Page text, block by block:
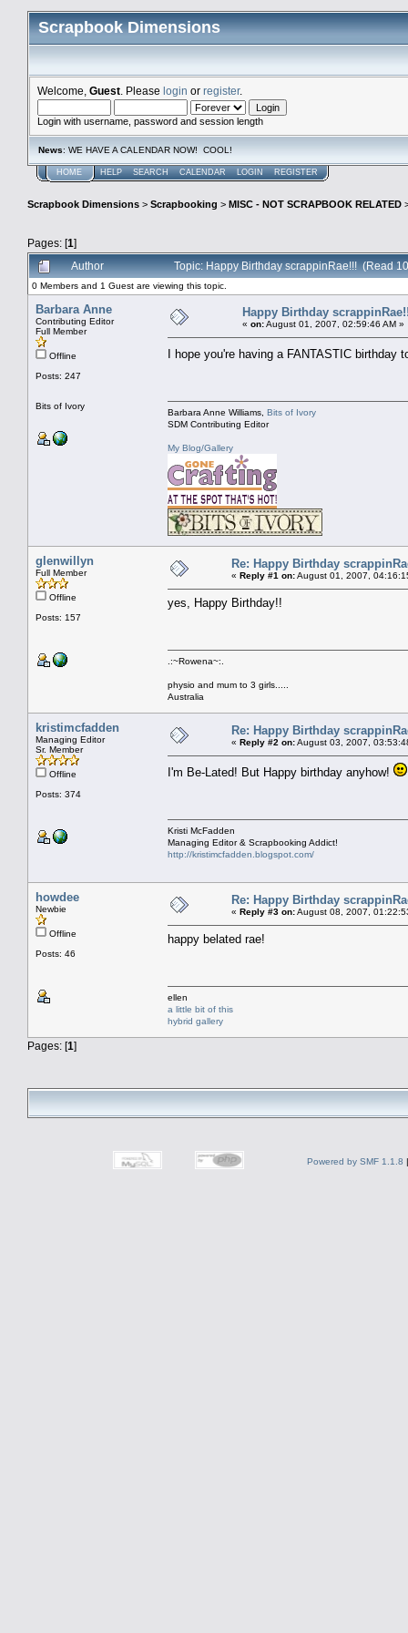
Scrapbook Dimensions
Welcome, Guest . Please login or register.
Login with username, password and session length
News: WE HAVE A CALENDAR NOW! COOL!
HOME HELP SEARCH CALENDAR LOGIN REGISTER
Scrapbook Dimensions > Scrapbooking > MISC - NOT SCRAPBOOK RELATED
Pages: [1]
Author
Topic: Happy Birthday scrappinRae!!! (Read
0 Members and 1 Guest are viewing this topic.
Barbara Anne
Contributing Editor
Full Member
Offline
Posts: 247
Bits of Ivory
Happy Birthday
« on:August 01, 2007, 02:59:46 AM »
I hope you're having a FANTASTIC birthday
Barbara Anne Williams, Bits of Ivory
SDM Contributing Editor
My Blog/Gallery
glenwillyn
Full Member
Offline
Posts: 157
Re: Happy Birthday
« Reply #1 on:August 01, 2007,
yes, Happy Birthday!!
.:~Rowena~:.
physio and mum to 3 girls.....
Australia
kristimcfadden
Managing Editor
Sr. Member
Offline
Posts: 374
Re: Happy Birthday
« Reply #2 on:August 03, 2007,
I'm Be-Lated! But Happy birthday anyhow!
Kristi McFadden
Managing Editor & Scrapbooking Addict!
http://kristimcfadden.blogspot.com/
howdee
Newbie
Offline
Posts: 46
Re: Happy Birthday
« Reply #3 on:August 08, 2007,
happy belated rae!
ellen
a little bit of this
hybrid gallery
Pages: [1]
Powered by SMF 1.1.8